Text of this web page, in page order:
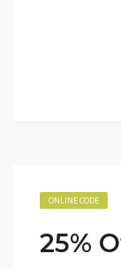
ONLINE CODE
25%